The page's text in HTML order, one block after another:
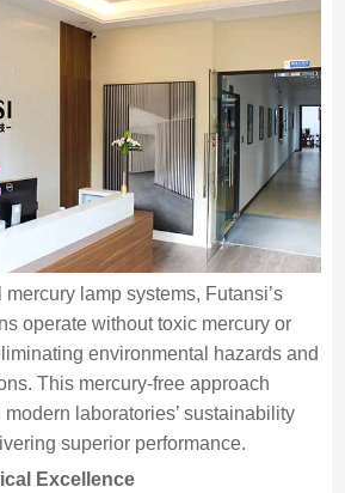
lamp systems, Futansi’s
operate without toxic mercury or
environmental hazards and
This mercury-free approach
laboratories’ sustainability
superior performance.
Excellence